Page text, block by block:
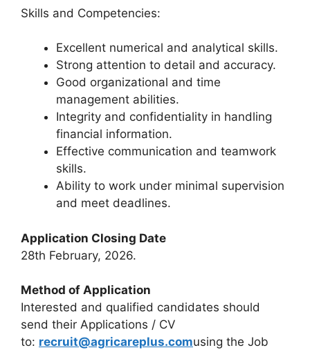
Skills and Competencies:
Excellent numerical and analytical skills.
Strong attention to detail and accuracy.
Good organizational and time
management abilities.
Integrity and confidentiality in handling
financial information.
Effective communication and teamwork
skills.
Ability to work under minimal supervision
and meet deadlines.
Application Closing Date
28th February, 2026.
Method of Application
Interested and qualified candidates should
send their Applications / CV
to: recruit@agricareplus.comusing the Job